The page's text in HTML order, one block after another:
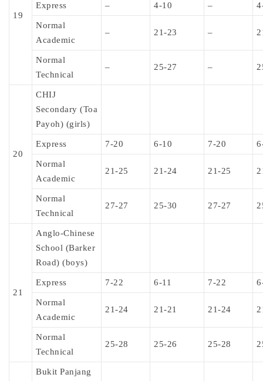
19
Express – 4-10 –
Normal
Academic
– 21-23 –
Normal
Technical
– 25-27 –
20
CHIJ
Secondary (Toa
Payoh) (girls)
Express 7-20 6-10 7-20
Normal
Academic
21-25 21-24 21-25
Normal
Technical
27-27 25-30 27-27
21
Anglo-Chinese
School (Barker
Road) (boys)
Express 7-22 6-11 7-22
Normal
Academic
21-24 21-21 21-24
Normal
Technical
25-28 25-26 25-28
Bukit Panjang